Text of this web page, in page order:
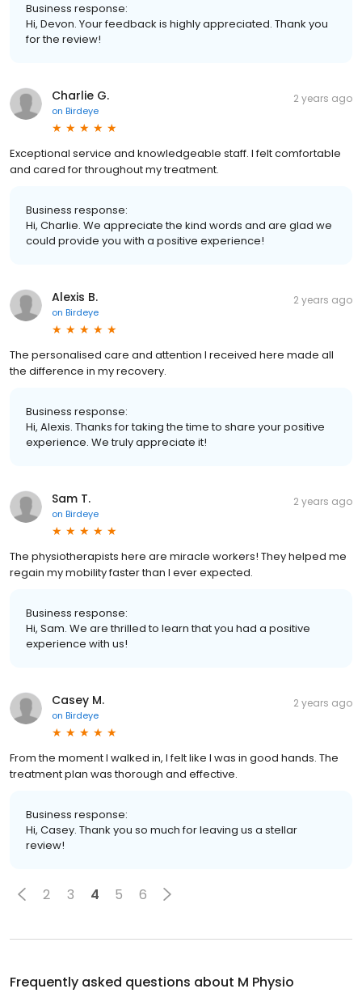
Business response:
Hi, Devon. Your feedback is highly appreciated. Thank you
for the review!
Charlie G.
on Birdeye
2 years ago
Exceptional service and knowledgeable staff. I felt comfortable
and cared for throughout my treatment.
Business response:
Hi, Charlie. We appreciate the kind words and are glad we
could provide you with a positive experience!
Alexis B.
on Birdeye
2 years ago
The personalised care and attention I received here made all
the difference in my recovery.
Business response:
Hi, Alexis. Thanks for taking the time to share your positive
experience. We truly appreciate it!
Sam T.
on Birdeye
2 years ago
The physiotherapists here are miracle workers! They helped me
regain my mobility faster than I ever expected.
Business response:
Hi, Sam. We are thrilled to learn that you had a positive
experience with us!
Casey M.
on Birdeye
2 years ago
From the moment I walked in, I felt like I was in good hands. The
treatment plan was thorough and effective.
Business response:
Hi, Casey. Thank you so much for leaving us a stellar
review!
2 3 4 5 6
Frequently asked questions about M Physio